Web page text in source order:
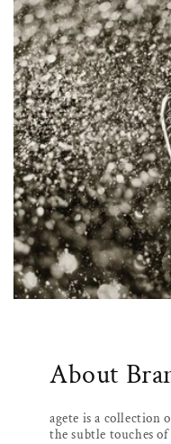
About
agete is a collection
the subtle touches